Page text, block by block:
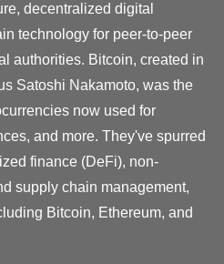
decentralized digital
technology for peer-to-peer
authorities. Bitcoin, created in
Satoshi Nakamoto, was the
now used for
and more. They've spurred
finance (DeFi), non-
supply chain management,
Bitcoin, Ethereum, and